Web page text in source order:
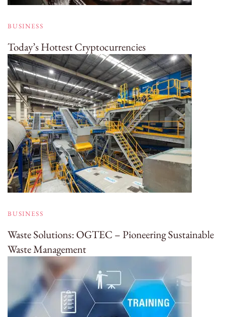
BUSINESS
Today’s Hottest Cryptocurrencies
BUSINESS
Waste Solutions: OGTEC – Pioneering Sustainable
Waste Management